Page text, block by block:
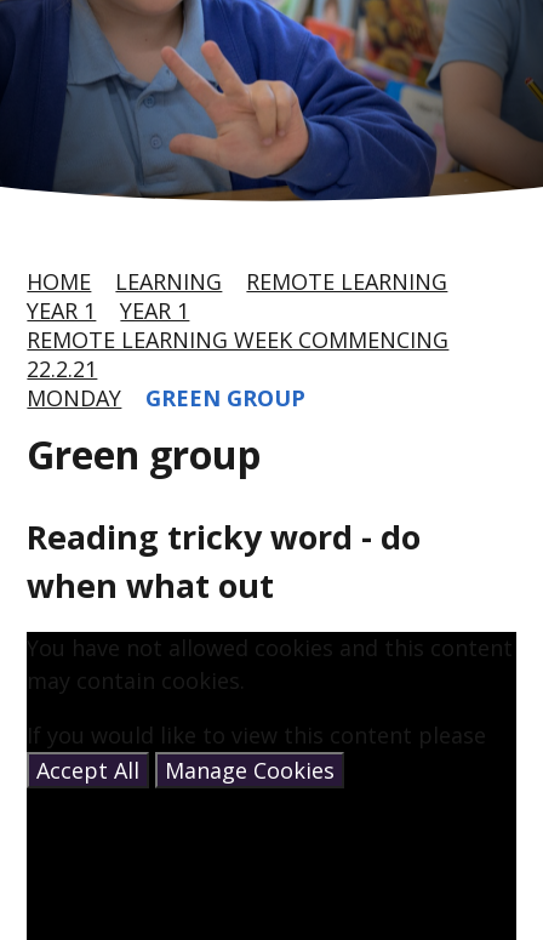
HOME LEARNING
REMOTE LEARNING
YEAR 1
YEAR 1
REMOTE LEARNING WEEK COMMENCING
22.2.21
MONDAY
GREEN GROUP
Green group
Reading tricky word - do
when what out
You have not allowed cookies and this content
may contain cookies.
If you would like to view this content please
Accept All
Manage Cookies